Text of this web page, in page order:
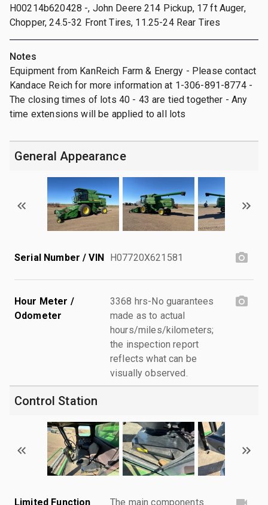
H00214b620428 -, John Deere 214 Pickup, 17 ft Auger,
Chopper, 24.5-32 Front Tires, 11.25-24 Rear Tires
Notes
Equipment from KanReich Farm & Energy - Please contact
Kandace Reich for more information at 1-306-891-8774 -
The closing times of lots 40 - 43 are tied together - Any
time extensions will be applied to all lots
General Appearance
Serial Number / VIN H07720X621581
Hour Meter /
Odometer
3368 hrs-No guarantees
made as to actual
hours/miles/kilometers;
the inspection report
reflects what can be
visually observed.
Control Station
Limited Function
The main components